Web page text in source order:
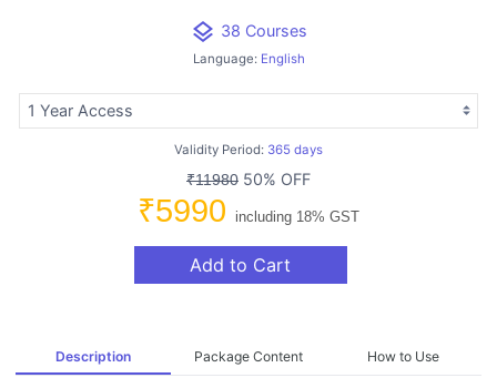
layers 38 Courses
Language: English
Validity Period: 365 days
₹11980 50% OFF
₹5990 including 18% GST
Add to Cart
Description Package Content How to Use